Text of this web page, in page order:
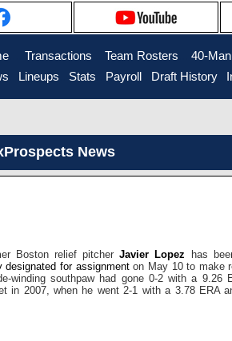
Transactions Team Rosters 40-
Lineups Stats Payroll Draft History..
News
Boston relief pitcherJavier Lopez has
designated for assignmenton May 10 to make
winding southpaw had gone 0-2 with a 9.26
in 2007, when he went 2-1 with a 3.78 ERA